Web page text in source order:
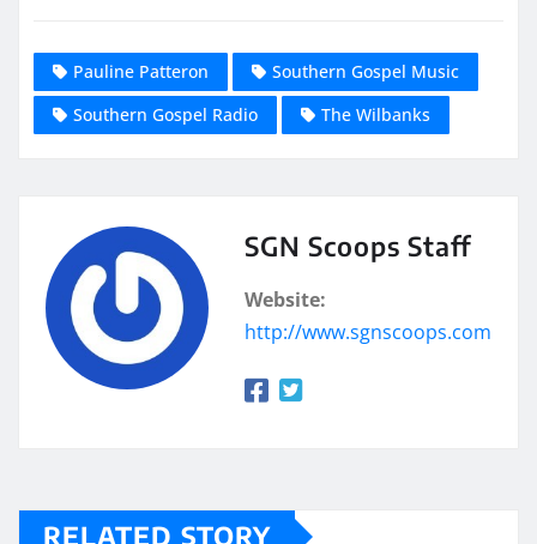
Pauline Patteron
Southern Gospel Music
Southern Gospel Radio
The Wilbanks
SGN Scoops Staff
Website:
http://www.sgnscoops.com
RELATED STORY